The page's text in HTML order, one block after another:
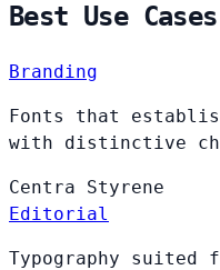
Best Use Cases
Branding
Fonts that
with distinctive
Centra Styrene
Editorial
Typography suited